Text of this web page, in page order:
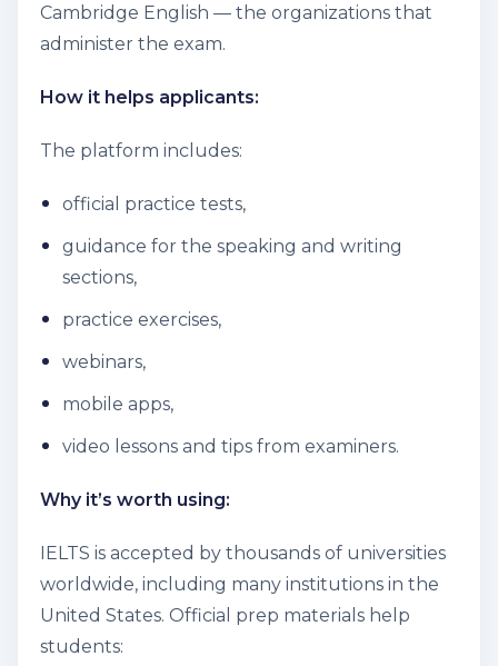
Cambridge English — the organizations that
administer the exam.
How it helps applicants:
The platform includes:
official practice tests,
guidance for the speaking and writing
sections,
practice exercises,
webinars,
mobile apps,
video lessons and tips from examiners.
Why it’s worth using:
IELTS is accepted by thousands of universities
worldwide, including many institutions in the
United States. Official prep materials help
students: